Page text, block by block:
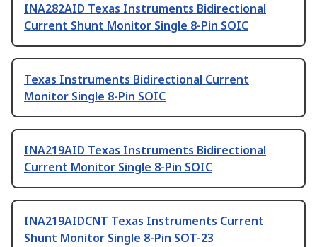
INA282AID Texas Instruments Bidirectional
Current Shunt Monitor Single 8-Pin SOIC
Texas Instruments Bidirectional Current
Monitor Single 8-Pin SOIC
INA219AID Texas Instruments Bidirectional
Current Monitor Single 8-Pin SOIC
INA219AIDCNT Texas Instruments Current
Shunt Monitor Single 8-Pin SOT-23